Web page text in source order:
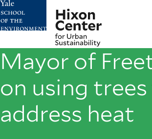
Skip
to
main
content
Mayor of
on using
address heat